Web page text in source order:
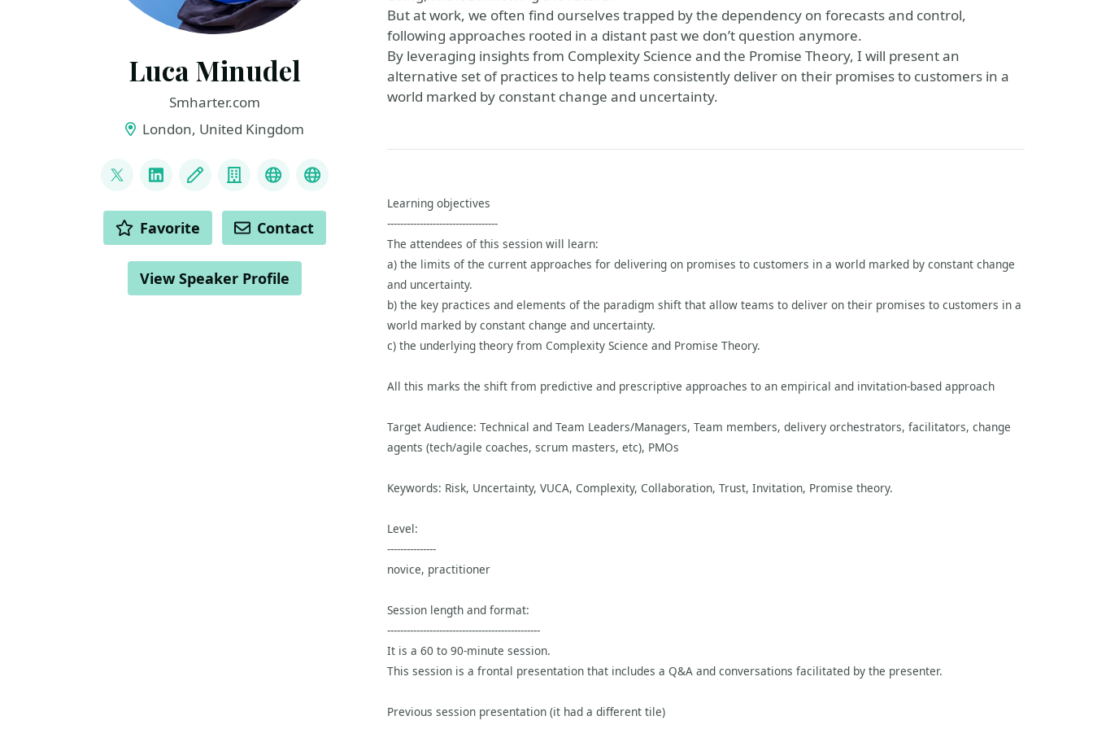
But at work, we often find ourselves trapped by the dependency on forecasts and control,
following approaches rooted in a distant past we don’t question anymore.
By leveraging insights from Complexity Science and the Promise Theory, I will present an
alternative set of practices to help teams consistently deliver on their promises to customers in a
world marked by constant change and uncertainty.
Learning objectives
----------------------------------
The attendees of this session will learn:
a) the limits of the current approaches for delivering on promises to customers in a world marked by constant change
and uncertainty.
b) the key practices and elements of the paradigm shift that allow teams to deliver on their promises to customers in a
world marked by constant change and uncertainty.
c) the underlying theory from Complexity Science and Promise Theory.
All this marks the shift from predictive and prescriptive approaches to an empirical and invitation-based approach
Target Audience: Technical and Team Leaders/Managers, Team members, delivery orchestrators, facilitators, change
agents (tech/agile coaches, scrum masters, etc), PMOs
Keywords: Risk, Uncertainty, VUCA, Complexity, Collaboration, Trust, Invitation, Promise theory.
Level:
---------------
novice, practitioner
Session length and format:
-----------------------------------------------
It is a 60 to 90-minute session.
This session is a frontal presentation that includes a Q&A and conversations facilitated by the presenter.
Previous session presentation (it had a different tile)
Luca Minudel
Smharter.com
London, United Kingdom
LINKS
@lukadotnet
LinkedInBlog CompanyMastodon
Blusky
ACTIONS Favorite Contact
View Speaker Profile